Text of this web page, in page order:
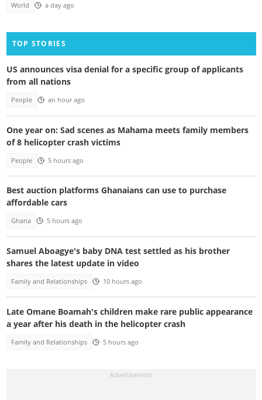
World a day ago
TOP STORIES
US announces visa denial for a specific group of applicants
from all nations
People an hour ago
One year on: Sad scenes as Mahama meets family members
of 8 helicopter crash victims
People 5 hours ago
Best auction platforms Ghanaians can use to purchase
affordable cars
Ghana 5 hours ago
Samuel Aboagye's baby DNA test settled as his brother
shares the latest update in video
Family and Relationships 10 hours ago
Late Omane Boamah's children make rare public appearance
a year after his death in the helicopter crash
Family and Relationships 5 hours ago